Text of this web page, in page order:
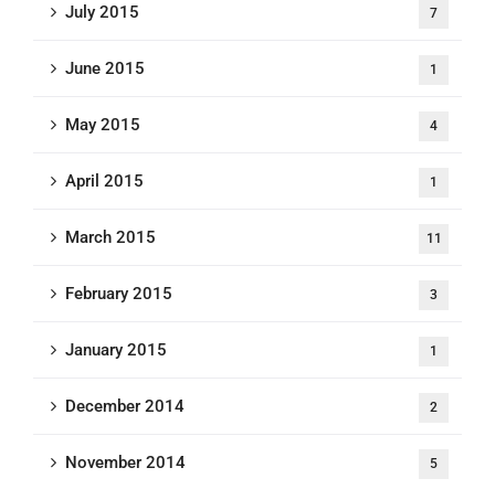
July 2015 7
June 2015 1
May 2015 4
April 2015 1
March 2015 11
February 2015 3
January 2015 1
December 2014 2
November 2014 5